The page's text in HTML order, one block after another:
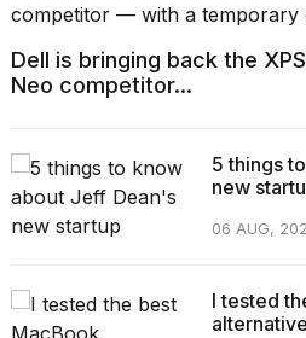
Dell is bringing back the
Neo competitor...
5 things
new
06 AUG,
I tested